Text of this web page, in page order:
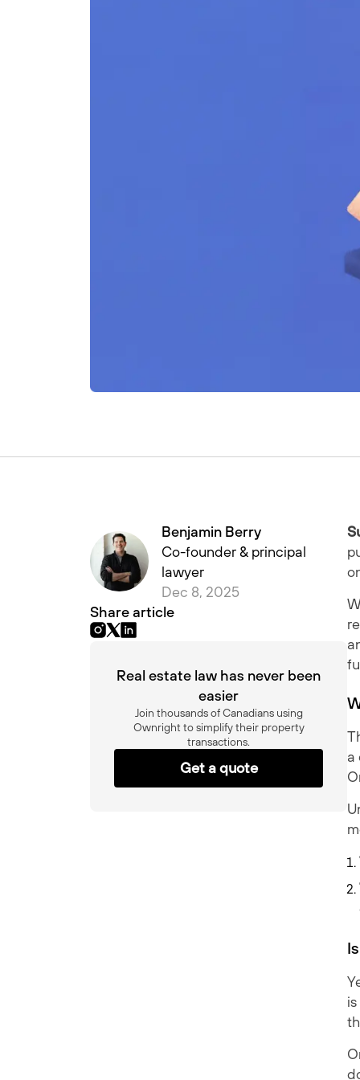
Benjamin Berry
Co-founder & principal
lawyer
Dec 8, 2025
Share article
Real estate law has never been
easier
Join thousands of Canadians using
Ownright to simplify their property
transactions.
Get a quote
a